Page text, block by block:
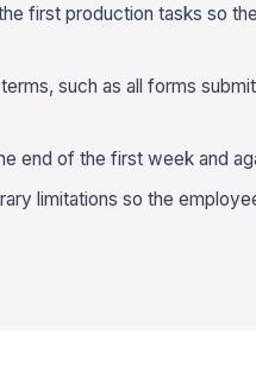
first production tasks so
such as all forms
end of the first week and
limitations so the